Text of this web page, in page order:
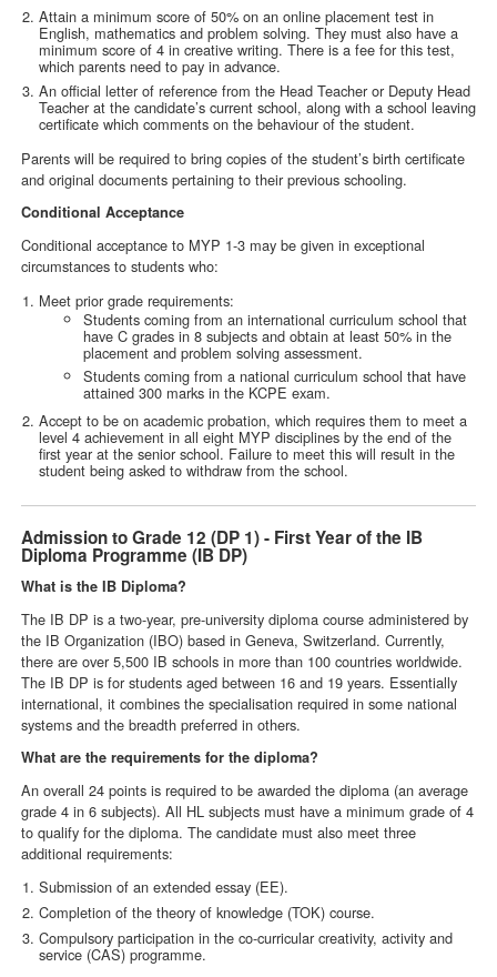
Attain a minimum score of 50% on an online placement test in
English, mathematics and problem solving. They must also have a
minimum score of 4 in creative writing. There is a fee for this test,
which parents need to pay in advance.
An official letter of reference from the Head Teacher or Deputy Head
Teacher at the candidate’s current school, along with a school leaving
certificate which comments on the behaviour of the student.
Parents will be required to bring copies of the student’s birth certificate
and original documents pertaining to their previous schooling.
Conditional Acceptance
Conditional acceptance to MYP 1-3 may be given in exceptional
circumstances to students who:
Meet prior grade requirements:
Students coming from an international curriculum school that
have C grades in 8 subjects and obtain at least 50% in the
placement and problem solving assessment.
Students coming from a national curriculum school that have
attained 300 marks in the KCPE exam.
Accept to be on academic probation, which requires them to meet a
level 4 achievement in all eight MYP disciplines by the end of the
first year at the senior school. Failure to meet this will result in the
student being asked to withdraw from the school.
Admission to Grade 12 (DP 1) - First Year of the IB
Diploma Programme (IB DP)
What is the IB Diploma?
The IB DP is a two-year, pre-university diploma course administered by
the IB Organization (IBO) based in Geneva, Switzerland. Currently,
there are over 5,500 IB schools in more than 100 countries worldwide.
The IB DP is for students aged between 16 and 19 years. Essentially
international, it combines the specialisation required in some national
systems and the breadth preferred in others.
What are the requirements for the diploma?
An overall 24 points is required to be awarded the diploma (an average
grade 4 in 6 subjects). All HL subjects must have a minimum grade of 4
to qualify for the diploma. The candidate must also meet three
additional requirements:
Submission of an extended essay (EE).
Completion of the theory of knowledge (TOK) course.
Compulsory participation in the co-curricular creativity, activity and
service (CAS) programme.